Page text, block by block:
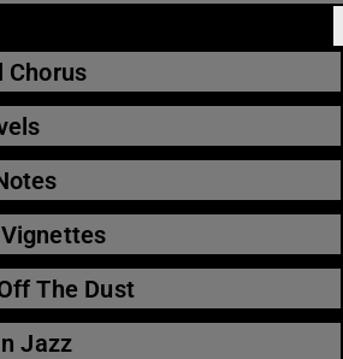
Chorus
The Dust
Jazz